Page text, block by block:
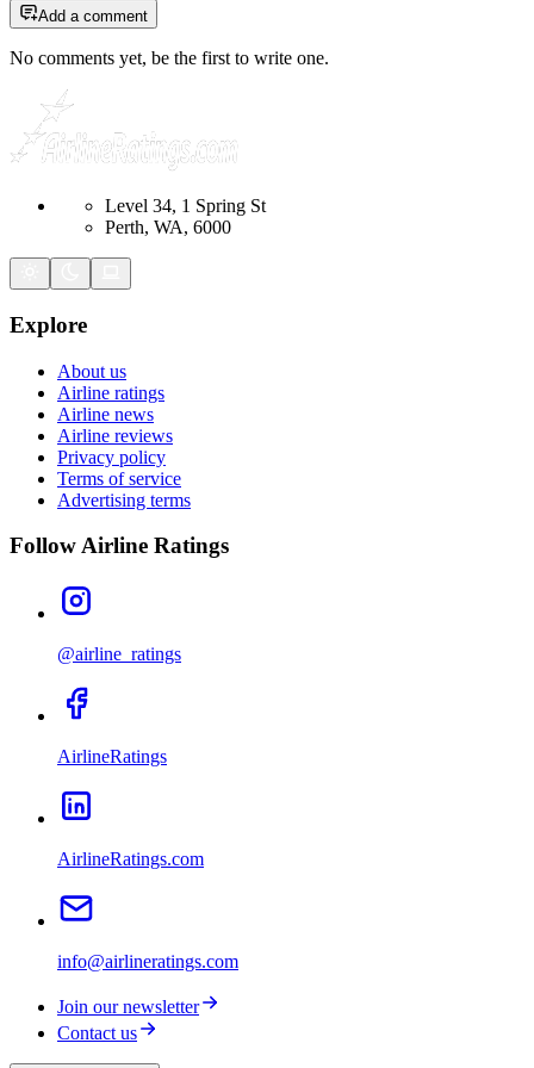
Add a comment
No comments yet, be the first to write one.
Level 34, 1 Spring St
Perth, WA, 6000
Explore
About us
Airline ratings
Airline news
Airline reviews
Privacy policy
Terms of service
Advertising terms
Follow Airline Ratings
@airline_ratings
AirlineRatings
AirlineRatings.com
info@airlineratings.com
Join our newsletter
Contact us